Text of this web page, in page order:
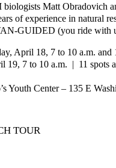
Matt Obradovich
of experience in natural
GUIDED (you ride with
April 18, 7 to 10 a.m. and
19, 7 to 10 a.m. | 11 spots
Youth Center – 135 E
TOUR